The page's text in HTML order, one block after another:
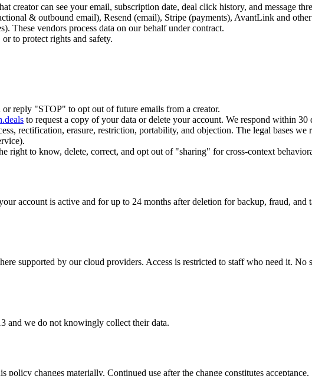
creator can see your email, subscription date, deal click history, and message
& outbound email), Resend (email), Stripe (payments), AvantLink and
These vendors process data on our behalf under contract.
to protect rights and safety.
reply "STOP" to opt out of future emails from a creator.
to request a copy of your data or delete your account. We respond within 30
rectification, erasure, restriction, portability, and objection. The legal bases
right to know, delete, correct, and opt out of "sharing" for cross-context
account is active and for up to 24 months after deletion for backup, fraud,
supported by our cloud providers. Access is restricted to staff who need it.
and we do not knowingly collect their data.
changes materially. Continued use after the change constitutes acceptance.